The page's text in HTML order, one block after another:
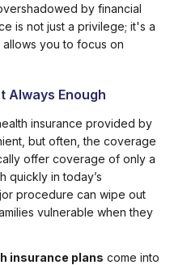
by financial
is not just a privilege; it's a
you to focus on
Always Enough
insurance provided by
but often, the coverage
offer coverage of only a
quickly in today’s
procedure can wipe out
vulnerable when they
insurance plans come into